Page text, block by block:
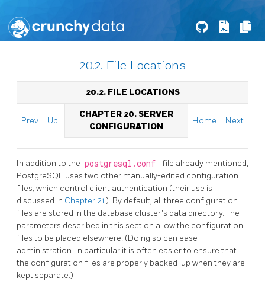
20.2. File Locations
20.2. FILE LOCATIONS
Prev Up
CHAPTER 20. SERVER
CONFIGURATION
Home Next
In addition to the postgresql.conf
file already mentioned,
PostgreSQL uses two other manually-edited configuration
files, which control client authentication (their use is
discussed in Chapter 21 ). By default, all three configuration
files are stored in the database cluster's data directory. The
parameters described in this section allow the configuration
files to be placed elsewhere. (Doing so can ease
administration. In particular it is often easier to ensure that
the configuration files are properly backed-up when they are
kept separate.)